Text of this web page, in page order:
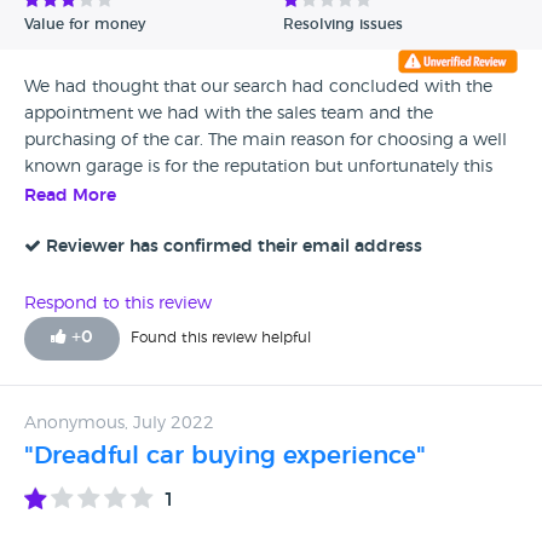
Value for money Resolving issues
We had thought that our search had concluded with the
appointment we had with the sales team and the
purchasing of the car. The main reason for choosing a well
known garage is for the reputation but unfortunately this
has been trashed by our treatment. If we had known that
online sales (Cinch) then we would never have made the
with your sales person. Complete waste of our time and his.
Fortunately for us Marshall at Canterbury had another car to
our spec and treated us how a respectable garage should.
Read More
Reviewer has confirmed their email address
Respond to this review
+0 Found this review helpful
Anonymous, July 2022
"Dreadful car buying experience"
1